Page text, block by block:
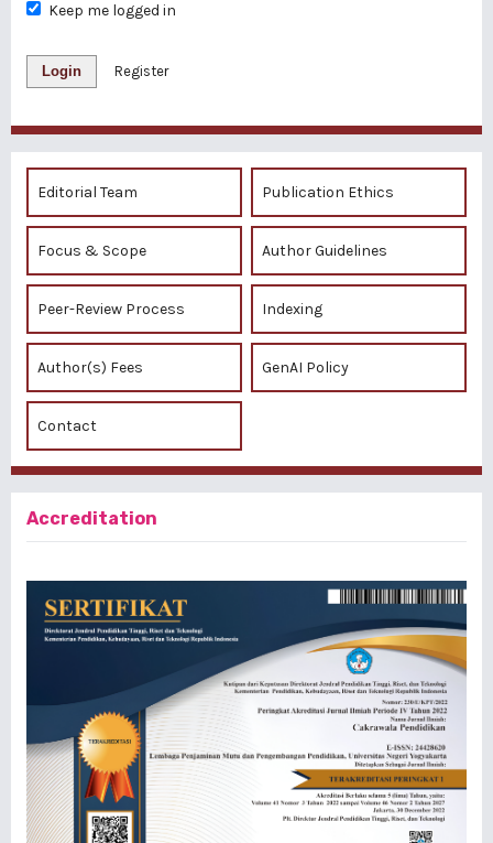
Keep me logged in
Login Register
Editorial Team Publication Ethics
Focus & Scope Author Guidelines
Peer-Review Process Indexing
Author(s) Fees GenAI Policy
Contact
Accreditation